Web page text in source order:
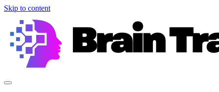
Skip to content